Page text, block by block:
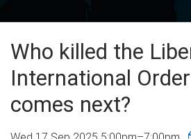
Who killed the
International
comes next?